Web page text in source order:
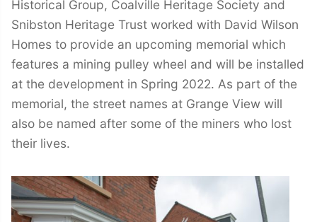
Historical Group, Coalville Heritage Society and
Snibston Heritage Trust worked with David Wilson
Homes to provide an upcoming memorial which
features a mining pulley wheel and will be installed
at the development in Spring 2022. As part of the
memorial, the street names at Grange View will
also be named after some of the miners who lost
their lives.